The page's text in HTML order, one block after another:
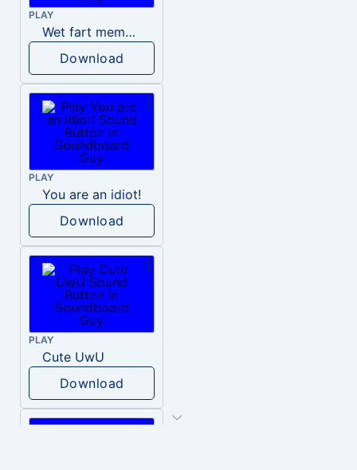
PLAY
Wet fart meme sound
Download
PLAY
You are an idiot!
Download
PLAY
Cute UwU
Download